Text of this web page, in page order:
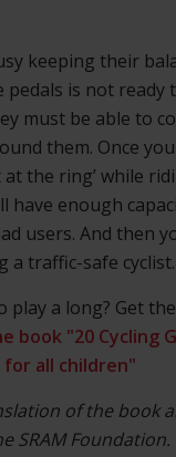
keeping their
is not ready
must be able to
them. Once
at the ring’ while
have enough
users. And then
a traffic-safe cyclist.
play a long? Get
book "20 Cycling
all children"
of the book
SRAM Foundation.